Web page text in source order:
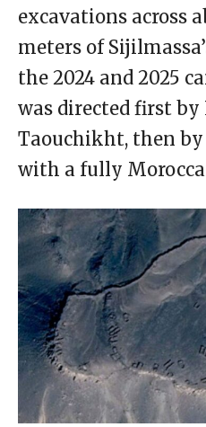
excavations across
meters of
the 2024 and 2025
was directed first by
Taouchikht, then
with a fully